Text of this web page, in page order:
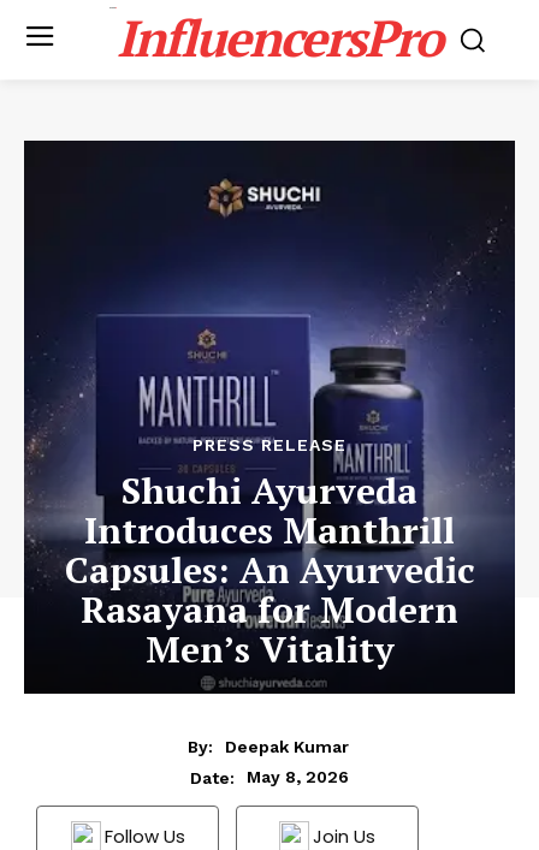
InfluencersPro
PRESS RELEASE
Shuchi Ayurveda
Introduces Manthrill
Capsules: An Ayurvedic
Rasayana for Modern
Men’s Vitality
By:
Deepak Kumar
Date:
May 8, 2026
Follow Us Join Us